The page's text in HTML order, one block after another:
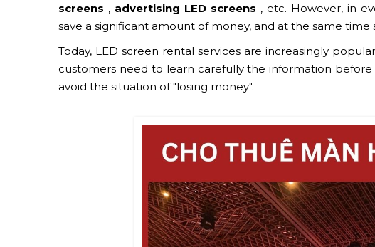
screens , advertising LED screens , etc. However, in
save a significant amount of money, and at the same
Today, LED screen rental services are increasingly
customers need to learn carefully the information
avoid the situation of "losing money".